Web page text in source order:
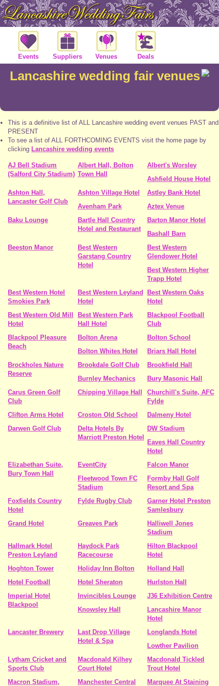
Events Suppliers Venues Deals
Lancashire wedding fair venues
This is a definitive list of ALL Lancashire wedding event venues PAST and
PRESENT
To see a list of ALL FORTHCOMING EVENTS visit the home page by
clicking Lancashire wedding events
AJ Bell Stadium
(Salford City Stadium)
Albert Hall, Bolton
Town Hall
Albert's Worsley
Ashfield House Hotel
Ashton Hall,
Lancaster Golf Club
Ashton Village Hotel
Astley Bank Hotel
Avenham Park
Aztex Venue
Baku Lounge
Bartle Hall Country
Hotel and Restaurant
Barton Manor Hotel
Bashall Barn
Beeston Manor
Best Western
Garstang Country
Hotel
Best Western
Glendower Hotel
Best Western Higher
Trapp Hotel
Best Western Hotel
Smokies Park
Best Western Leyland
Hotel
Best Western Oaks
Hotel
Best Western Old Mill
Hotel
Best Western Park
Hall Hotel
Blackpool Football
Club
Blackpool Pleasure
Beach
Bolton Arena
Bolton School
Bolton Whites Hotel
Briars Hall Hotel
Brockholes Nature
Reserve
Brookdale Golf Club
Brookfield Hall
Burnley Mechanics
Bury Masonic Hall
Carus Green Golf
Club
Chipping Village Hall
Churchill's Suite, AFC
Fylde
Clifton Arms Hotel
Croston Old School
Dalmeny Hotel
Darwen Golf Club
Delta Hotels By
Marriott Preston Hotel
DW Stadium
Eaves Hall Country
Hotel
Elizabethan Suite,
Bury Town Hall
EventCity
Falcon Manor
Fleetwood Town FC
Stadium
Formby Hall Golf
Resort and Spa
Foxfields Country
Hotel
Fylde Rugby Club
Garner Hotel Preston
Samlesbury
Grand Hotel
Greaves Park
Halliwell Jones
Stadium
Hallmark Hotel
Preston Leyland
Haydock Park
Racecourse
Hilton Blackpool
Hotel
Hoghton Tower
Holiday Inn Bolton
Holland Hall
Hotel Football
Hotel Sheraton
Hurlston Hall
Imperial Hotel
Blackpool
Invincibles Lounge
J36 Exhibition Centre
Knowsley Hall
Lancashire Manor
Hotel
Lancaster Brewery
Last Drop Village
Hotel & Spa
Longlands Hotel
Lowther Pavilion
Lytham Cricket and
Sports Club
Macdonald Kilhey
Court Hotel
Macdonald Tickled
Trout Hotel
Macron Stadium,
Manchester Central
Marquee At Staining